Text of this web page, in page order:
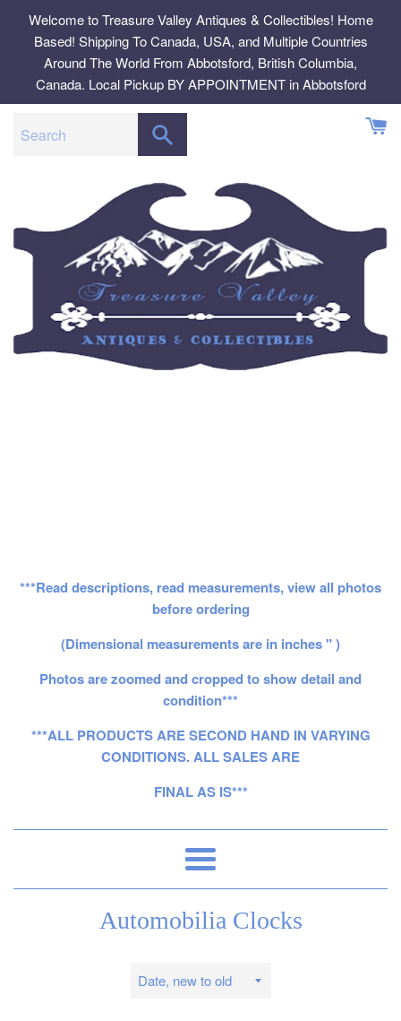
content
Welcome to Treasure Valley Antiques & Collectibles! Home
Based! Shipping To Canada, USA, and Multiple Countries
Around The World From Abbotsford, British Columbia,
Canada. Local Pickup BY APPOINTMENT in Abbotsford
***Read descriptions, read measurements, view all photos
before ordering
(Dimensional measurements are in inches " )
Photos are zoomed and cropped to show detail and
condition***
***ALL PRODUCTS ARE SECOND HAND IN VARYING
CONDITIONS. ALL SALES ARE
FINAL AS IS***
Menu
Automobilia Clocks
Sort